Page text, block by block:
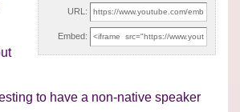
URL:
Embed:
to have a non-native speaker